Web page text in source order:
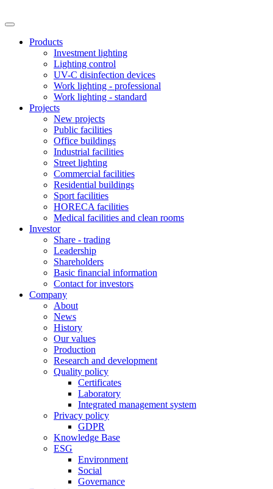
Products
Investment lighting
Lighting control
UV-C disinfection devices
Work lighting - professional
Work lighting - standard
Projects
New projects
Public facilities
Office buildings
Industrial facilities
Street lighting
Commercial facilities
Residential buildings
Sport facilities
HORECA facilities
Medical facilities and clean rooms
Investor
Share - trading
Leadership
Shareholders
Basic financial information
Contact for investors
Company
About
News
History
Our values
Production
Research and development
Quality policy
Certificates
Laboratory
Integrated management system
Privacy policy
GDPR
Knowledge Base
ESG
Environment
Social
Governance